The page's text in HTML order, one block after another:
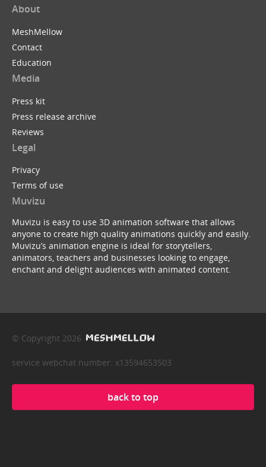
About
MeshMellow
Contact
Education
Media
Press kit
Press release archive
Reviews
Legal
Privacy
Terms of use
Muvizu
Muvizu is easy to use 3D animation software that allows
anyone to create high quality animations quickly and easily.
Muvizu’s animation engine is ideal for storytellers,
animators, teachers and businesses looking to engage,
enchant and delight audiences with animated content.
© Copyright 2026
service webchat number: x13594653503
back to top